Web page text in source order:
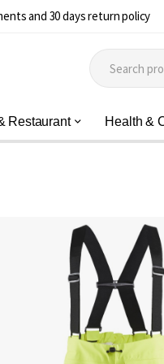
and 30 days return policy
Restaurant Health &